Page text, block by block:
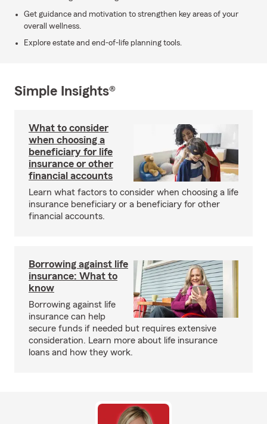
Get guidance and motivation to strengthen key areas of your
overall wellness.
Explore estate and end-of-life planning tools.
Simple Insights®
What to consider
when choosing a
beneficiary for life
insurance or other
financial accounts
Learn what factors to consider when choosing a life
insurance beneficiary or a beneficiary for other
financial accounts.
Borrowing against life
insurance: What to
know
Borrowing against life
insurance can help
secure funds if needed but requires extensive
consideration. Learn more about life insurance
loans and how they work.